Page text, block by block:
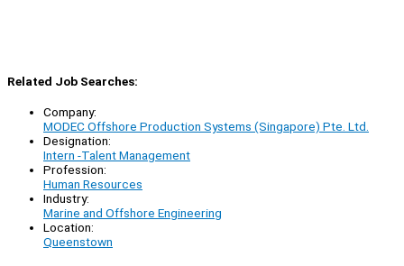
Related Job Searches:
Company:
MODEC Offshore Production Systems (Singapore) Pte. Ltd.
Designation:
Intern -Talent Management
Profession:
Human Resources
Industry:
Marine and Offshore Engineering
Location:
Queenstown